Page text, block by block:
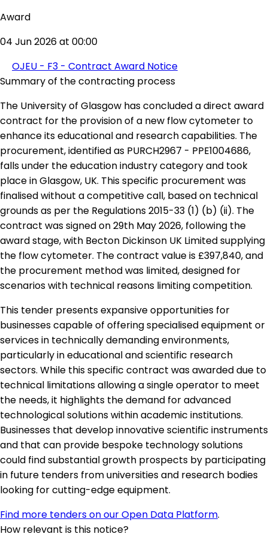
Award
04 Jun 2026 at 00:00
OJEU - F3 - Contract Award Notice
Summary of the contracting process
The University of Glasgow has concluded a direct award
contract for the provision of a new flow cytometer to
enhance its educational and research capabilities. The
procurement, identified as PURCH2967 - PPE1004686,
falls under the education industry category and took
place in Glasgow, UK. This specific procurement was
finalised without a competitive call, based on technical
grounds as per the Regulations 2015-33 (1) (b) (ii). The
contract was signed on 29th May 2026, following the
award stage, with Becton Dickinson UK Limited supplying
the flow cytometer. The contract value is £397,840, and
the procurement method was limited, designed for
scenarios with technical reasons limiting competition.
This tender presents expansive opportunities for
businesses capable of offering specialised equipment or
services in technically demanding environments,
particularly in educational and scientific research
sectors. While this specific contract was awarded due to
technical limitations allowing a single operator to meet
the needs, it highlights the demand for advanced
technological solutions within academic institutions.
Businesses that develop innovative scientific instruments
and that can provide bespoke technology solutions
could find substantial growth prospects by participating
in future tenders from universities and research bodies
looking for cutting-edge equipment.
Find more tenders on our Open Data Platform.
How relevant is this notice?